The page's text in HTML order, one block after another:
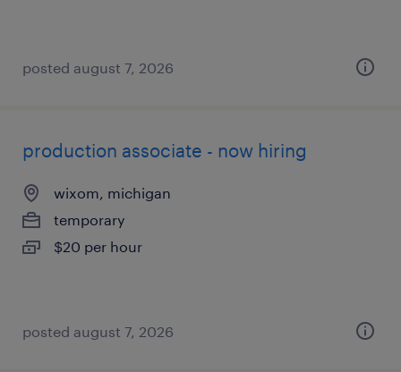
posted august 7, 2026
production associate - now hiring
wixom, michigan
temporary
$20 per hour
posted august 7, 2026